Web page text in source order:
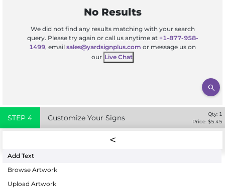
No Results
We did not find any results matching with your search
query. Please try again or call us anytime at +1-877-958-
1499, email sales@yardsignplus.com or message us on
our Live Chat
STEP 4 Customize Your Signs Qty: 1
Price: $5.45
Add Text
Browse Artwork
Upload Artwork